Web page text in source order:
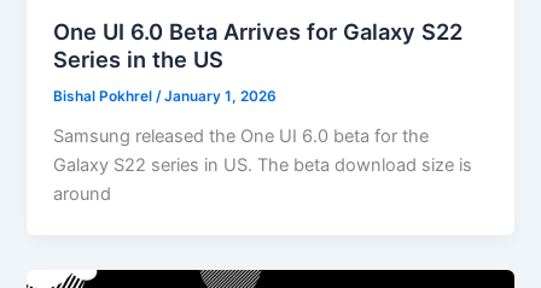
One UI 6.0 Beta Arrives for Galaxy S22
Series in the US
Bishal Pokhrel/January 1, 2026
Samsung released the One UI 6.0 beta for the
Galaxy S22 series in US. The beta download size is
around